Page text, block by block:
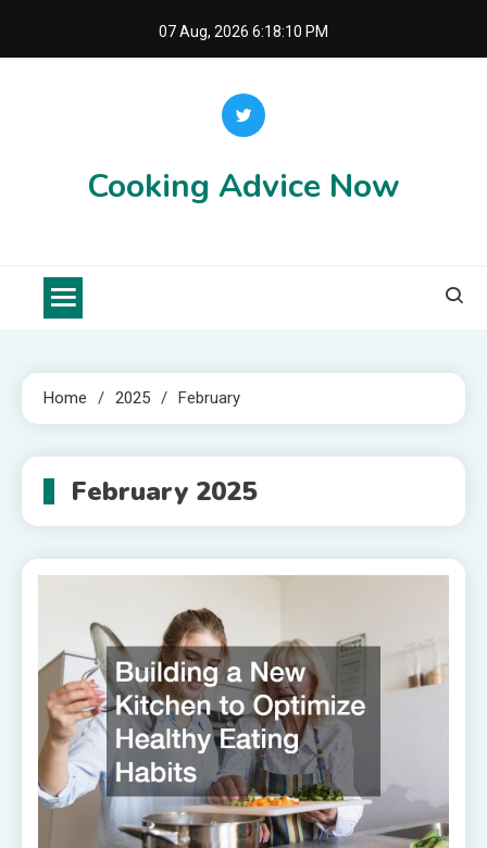
07 Aug, 2026 6:18:10 PM
Cooking Advice Now
Home 2025 February
February 2025